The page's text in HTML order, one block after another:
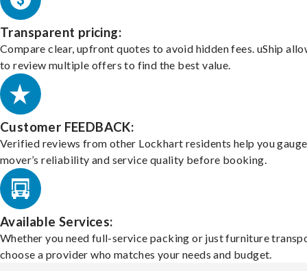
Transparent pricing:
Compare clear, upfront quotes to avoid hidden fees. uShip
to review multiple offers to find the best value.
Customer FEEDBACK:
Verified reviews from other Lockhart residents help you
mover’s reliability and service quality before booking.
Available Services:
Whether you need full-service packing or just furniture
choose a provider who matches your needs and budget.